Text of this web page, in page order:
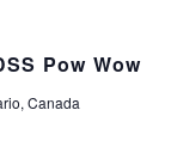
Pow Wow
Canada